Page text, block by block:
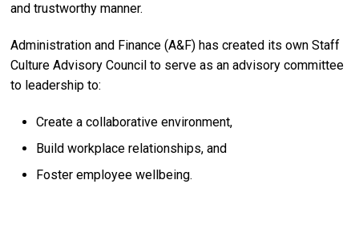
and trustworthy manner.
Administration and Finance (A&F) has created its own Staff
Culture Advisory Council to serve as an advisory committee
to leadership to:​
Create a collaborative environment​,
Build workplace relationships​, and
Foster employee wellbeing​.